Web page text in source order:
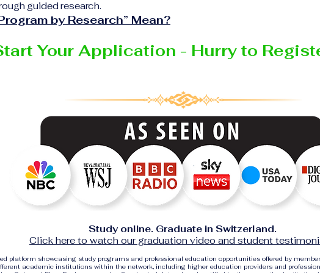
guided research.
by Research” Mean?
Your Application - Hurry to
Study online. Graduate in Switzerland.
Click here to watch our graduation video and student
platform showcasing study programs and professional education opportunities offered by
academic institutions within the network, including higher education providers and